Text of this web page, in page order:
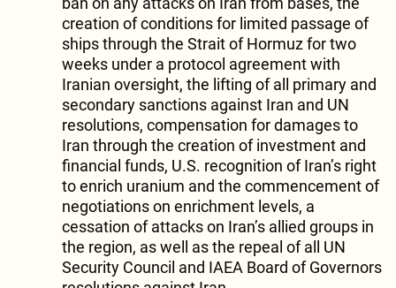
creation of conditions for limited passage of
ships through the Strait of Hormuz for two
weeks under a protocol agreement with
Iranian oversight, the lifting of all primary and
secondary sanctions against Iran and UN
resolutions, compensation for damages to
Iran through the creation of investment and
financial funds, U.S. recognition of Iran’s right
to enrich uranium and the commencement of
negotiations on enrichment levels, a
cessation of attacks on Iran’s allied groups in
the region, as well as the repeal of all UN
Security Council and IAEA Board of Governors